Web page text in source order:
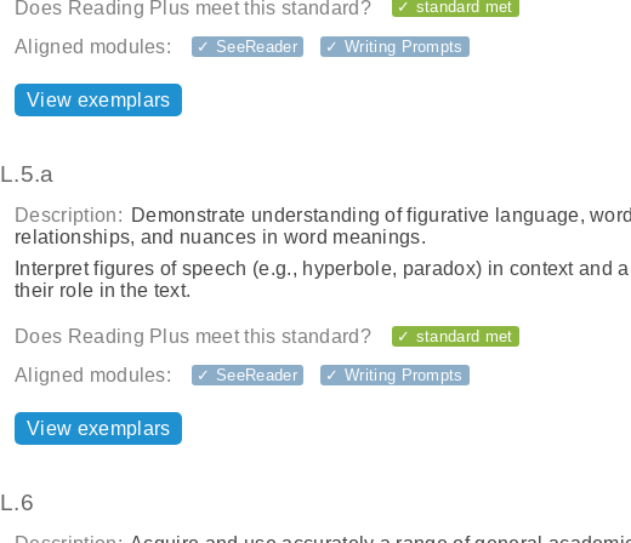
Does Reading Plus meet this standard? ✓ standard met
Aligned modules: ✓ SeeReader ✓ Writing Prompts
View exemplars
L.5.a
Description: Demonstrate understanding of figurative language, word
relationships, and nuances in word meanings.
Interpret figures of speech (e.g., hyperbole, paradox) in context and
their role in the text.
Does Reading Plus meet this standard? ✓ standard met
Aligned modules: ✓ SeeReader ✓ Writing Prompts
View exemplars
L.6